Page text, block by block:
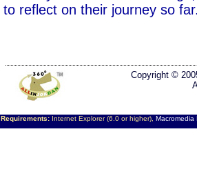
to reflect on their journey so
Copyright ©
Requirements:Internet Explorer (6.0 or higher), Macromedia